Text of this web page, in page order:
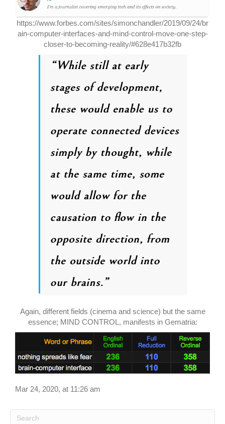
https://www.forbes.com/sites/simonchandler/2019/09/24/br
ain-computer-interfaces-and-mind-control-move-one-step-
closer-to-becoming-reality/#628e417b32fb
Again, different fields (cinema and science) but the same
essence; MIND CONTROL, manifests in Gematria:
Mar 24, 2020, at 11:26 am